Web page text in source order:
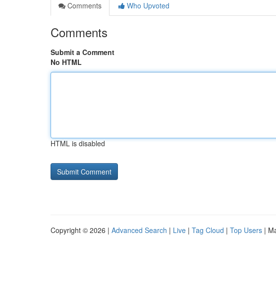
Comments
Who Upvoted
Comments
Submit a Comment
No HTML
HTML is disabled
Copyright © 2026 | Advanced Search | Live | Tag Cloud | Top Users |